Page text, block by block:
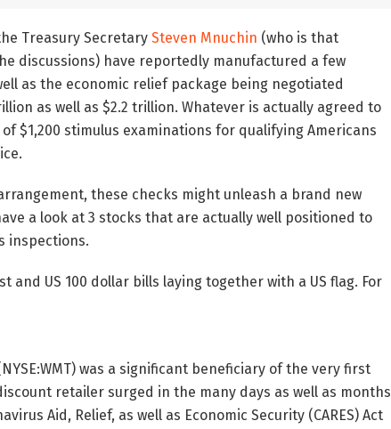
Treasury Secretary Steven Mnuchin (who is that
discussions) have reportedly manufactured a few
as the economic relief package being negotiated
as well as $2.2 trillion. Whatever is actually agreed to
$1,200 stimulus examinations for qualifying Americans
these checks might unleash a brand new
a look at 3 stocks that are actually well positioned to
inspections.
and US 100 dollar bills laying together with a US flag. For
was a significant beneficiary of the very first
retailer surged in the many days as well as months
Aid, Relief, as well as Economic Security (CARES) Act